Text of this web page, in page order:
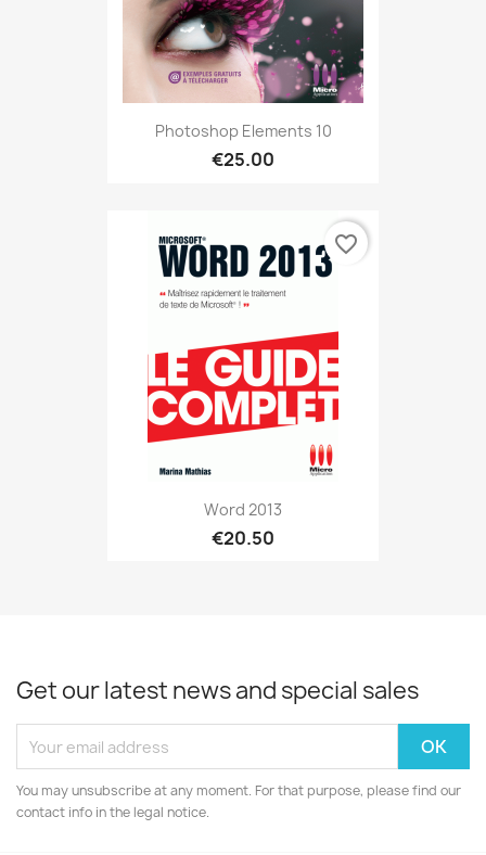
Photoshop Elements 10
€25.00
Word 2013
€20.50
favorite_border
Get our latest news and special sales
You may unsubscribe at any moment. For that purpose, please find our
contact info in the legal notice.